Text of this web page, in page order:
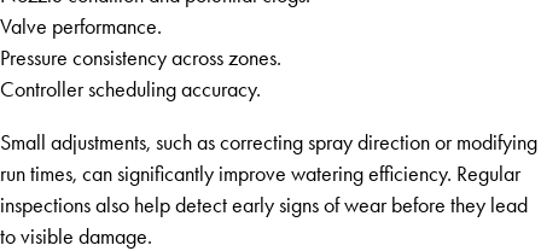
Valve performance.
Pressure consistency across zones.
Controller scheduling accuracy.
Small adjustments, such as correcting spray direction or modifying
run times, can significantly improve watering efficiency. Regular
inspections also help detect early signs of wear before they lead
to visible damage.